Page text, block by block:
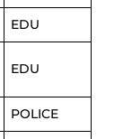
EDU
EDU
POLICE